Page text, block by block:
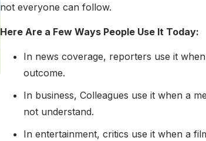
not everyone can follow.
Here Are a Few Ways People Use It Today:
In news coverage, reporters use it
outcome.
In business, Colleagues use it when a
not understand.
In entertainment, critics use it when a